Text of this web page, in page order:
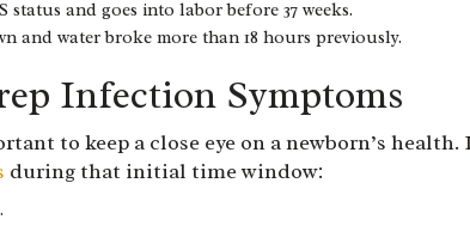
status and goes into labor before 37 weeks.
and water broke more than 18 hours previously.
Infection Symptoms
to keep a close eye on a newborn’s
during that initial time window: